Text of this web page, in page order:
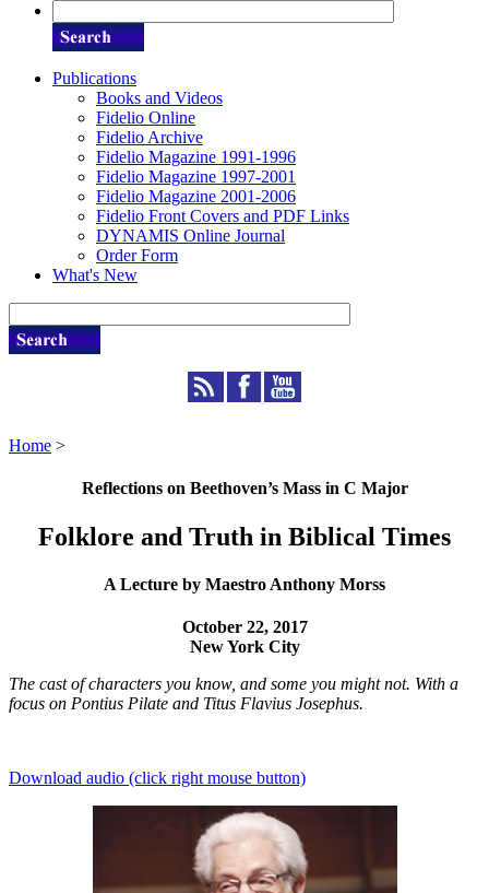
Publications
Books and Videos
Fidelio Online
Fidelio Archive
Fidelio Magazine 1991-1996
Fidelio Magazine 1997-2001
Fidelio Magazine 2001-2006
Fidelio Front Covers and PDF Links
DYNAMIS Online Journal
Order Form
What's New
Home >
Reflections on Beethoven’s Mass in C Major
Folklore and Truth in Biblical Times
A Lecture by Maestro Anthony Morss
October 22, 2017
New York City
The cast of characters you know, and some you might not. With a
focus on Pontius Pilate and Titus Flavius Josephus.
Download audio (click right mouse button)